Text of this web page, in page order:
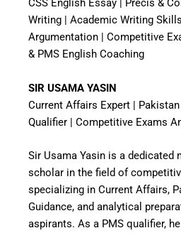
CSS English Essay | Precis &
Writing | Academic Writing
Argumentation | Competitive
& PMS English Coaching
SIR USAMA YASIN
Current Affairs Expert |
Qualifier | Competitive Exams
Sir Usama Yasin is a dedicated
scholar in the field of
specializing in Current Affairs,
Guidance, and analytical
aspirants. As a PMS qualifier,